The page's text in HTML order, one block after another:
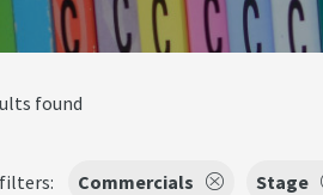
found
Commercials Stage